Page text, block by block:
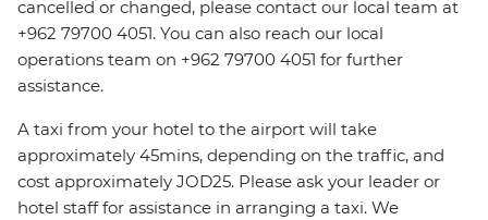
cancelled or changed, please contact our local team at
+962 79700 4051. You can also reach our local
operations team on +962 79700 4051 for further
assistance.
A taxi from your hotel to the airport will take
approximately 45mins, depending on the traffic, and
cost approximately JOD25. Please ask your leader or
hotel staff for assistance in arranging a taxi. We